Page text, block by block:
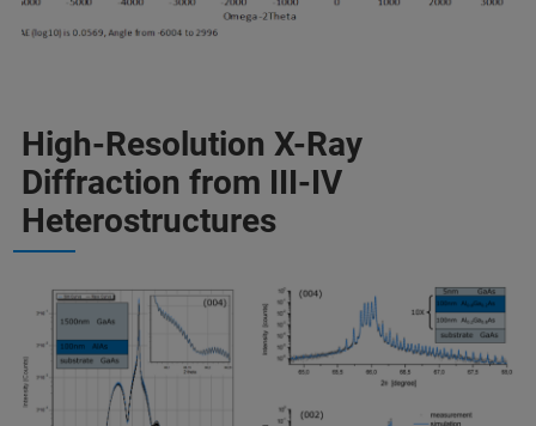
High-Resolution X-Ray
Diffraction from III-IV
Heterostructures